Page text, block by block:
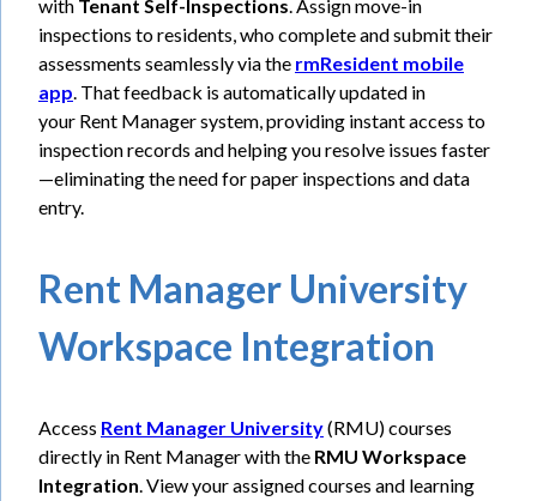
with Tenant Self-Inspections. Assign move-in
inspections to residents, who complete and submit their
assessments seamlessly via the rmResident mobile
app. That feedback is automatically updated in
your Rent Manager system, providing instant access to
inspection records and helping you resolve issues faster
—eliminating the need for paper inspections and data
entry.
Rent Manager University
Workspace Integration
Access Rent Manager University(RMU) courses
directly in Rent Manager with the RMU Workspace
Integration. View your assigned courses and learning